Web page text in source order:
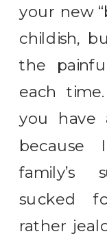
your new
childish,
the
each
you have
family’s
sucked
rather